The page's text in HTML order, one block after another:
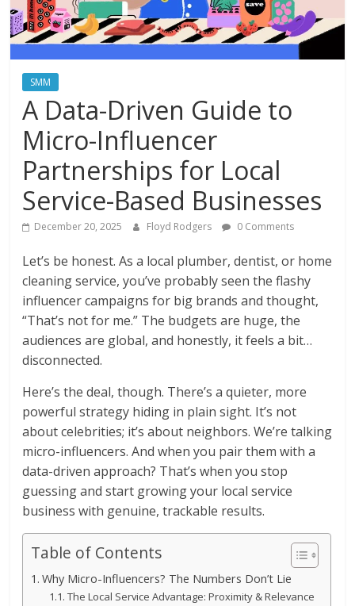
Instagram
SMM
A Data-Driven Guide to
Micro-Influencer
Partnerships for Local
Service-Based Businesses
December 20, 2025 Floyd Rodgers 0 Comments
Let’s be honest. As a local plumber, dentist, or home
cleaning service, you’ve probably seen the flashy
influencer campaigns for big brands and thought,
“That’s not for me.” The budgets are huge, the
audiences are global, and honestly, it feels a bit…
disconnected.
Here’s the deal, though. There’s a quieter, more
powerful strategy hiding in plain sight. It’s not
about celebrities; it’s about neighbors. We’re talking
micro-influencers. And when you pair them with a
data-driven approach? That’s when you stop
guessing and start growing your local service
business with genuine, trackable results.
Table of Contents
Why Micro-Influencers? The Numbers Don’t Lie
The Local Service Advantage: Proximity & Relevance